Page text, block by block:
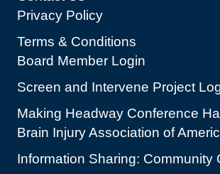
Privacy Policy
Terms & Conditions
Board Member Login
Screen and Intervene Project
Making Headway Conference
Brain Injury Association of
Information Sharing: Community